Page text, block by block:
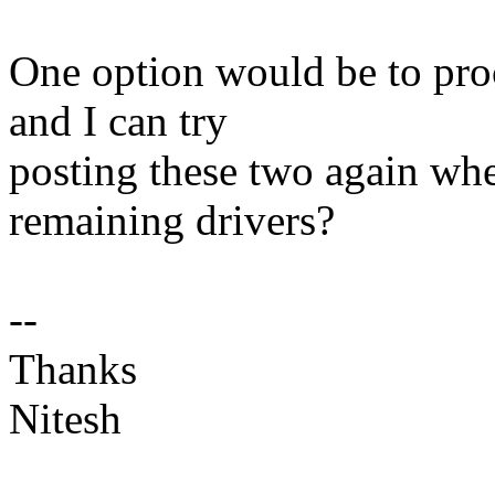
One option would be to
and I can try
posting these two again
remaining drivers?
--
Thanks
Nitesh